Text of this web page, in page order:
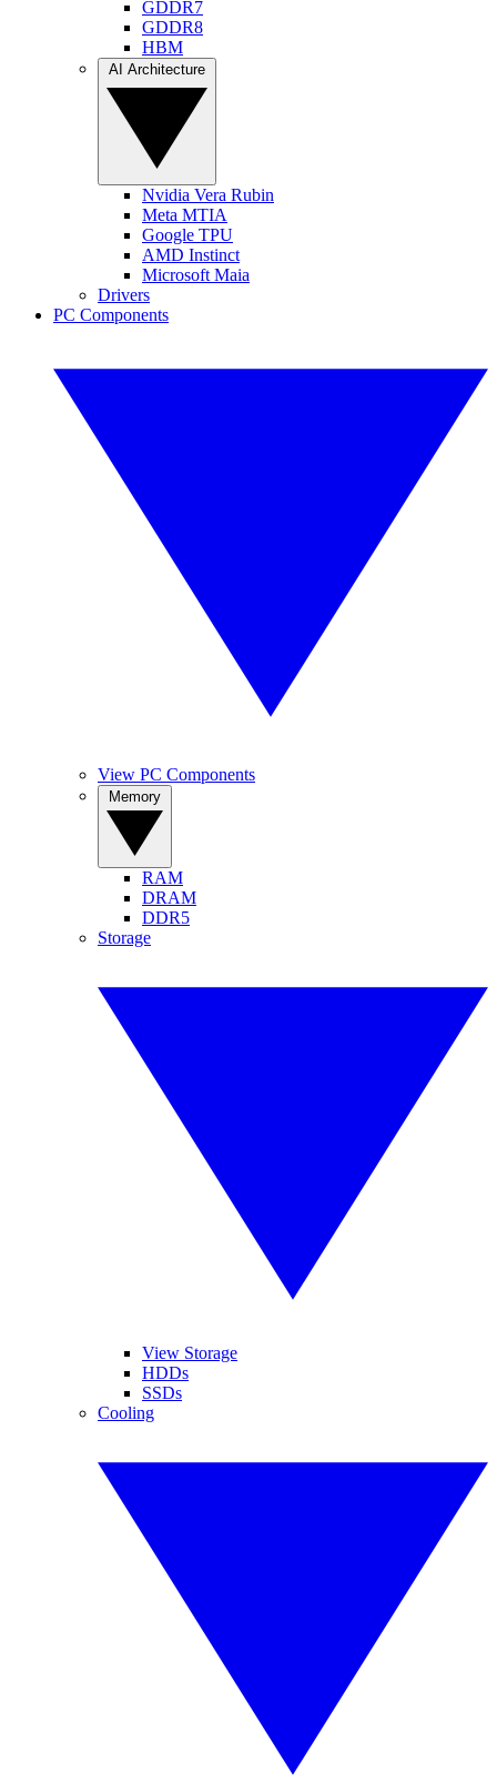
GDDR7
GDDR8
HBM
Nvidia Vera Rubin
Meta MTIA
Google TPU
AMD Instinct
Microsoft Maia
Drivers
PC Components
View PC Components
RAM
DRAM
DDR5
Storage
View Storage
HDDs
SSDs
Cooling